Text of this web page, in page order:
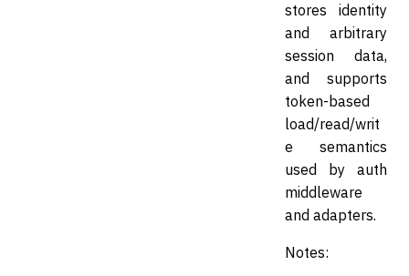
stores identity
and arbitrary
session data,
and supports
token-based
load/read/writ
e semantics
used by auth
middleware
and adapters.
Notes: